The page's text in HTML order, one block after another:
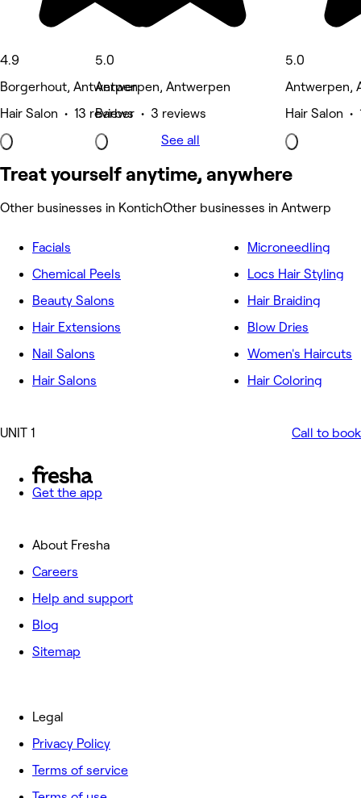
4.9
Borgerhout, Antwerpen
Hair Salon • 13 reviews
5.0
Antwerpen, Antwerpen
Barber • 3 reviews
5.0
Antwerpen,
Hair Salon •
See all
Treat yourself anytime, anywhere
Other businesses in KontichOther businesses in Antwerp
Facials
Chemical Peels
Beauty Salons
Hair Extensions
Nail Salons
Hair Salons
Microneedling
Locs Hair Styling
Hair Braiding
Blow Dries
Women's Haircuts
Hair Coloring
UNIT 1 Call to book
Get the app
About Fresha
Careers
Help and support
Blog
Sitemap
Legal
Privacy Policy
Terms of service